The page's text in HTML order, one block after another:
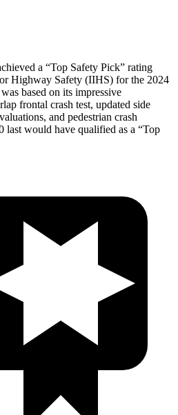
a “Top Safety Pick” rating
Highway Safety (IIHS) for the 2024
based on its impressive
frontal crash test, updated side
and pedestrian crash
last would have qualified as a “Top